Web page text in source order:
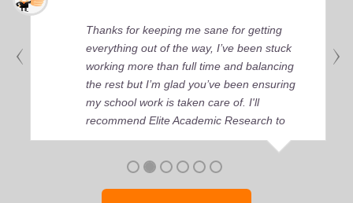
Thanks for keeping me sane for getting
everything out of the way, I’ve been stuck
working more than full time and balancing
the rest but I’m glad you’ve been ensuring
my school work is taken care of. I'll
recommend Elite Academic Research to
anyone who seeks quality academic help,